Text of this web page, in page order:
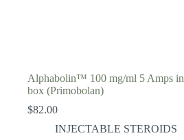
Alphabolin™ 100 mg/ml 5 Amps in
box (Primobolan)
$82.00
INJECTABLE STEROIDS